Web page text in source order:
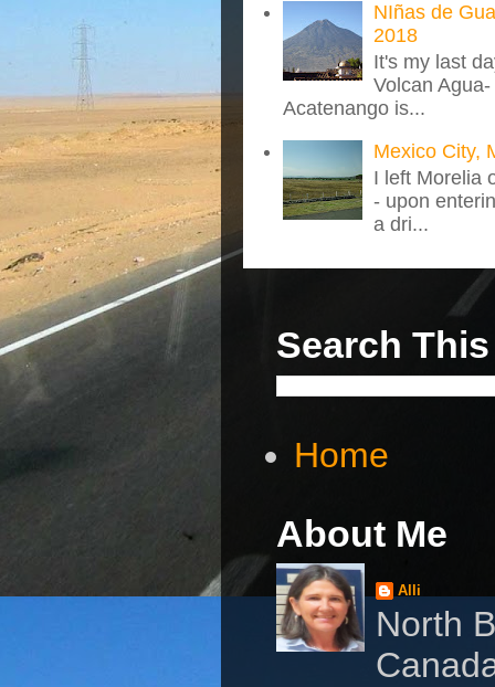
NIñas de
2018
It's my last
Volcan
Acatenango is...
Mexico City,
I left Morelia
- upon
a dri...
Search
Home
About Me
Alli
North